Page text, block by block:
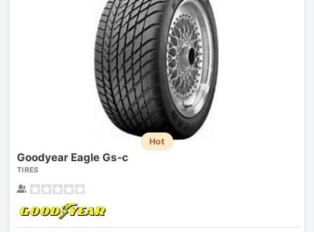
Hot
Goodyear Eagle Gs-c
TIRES